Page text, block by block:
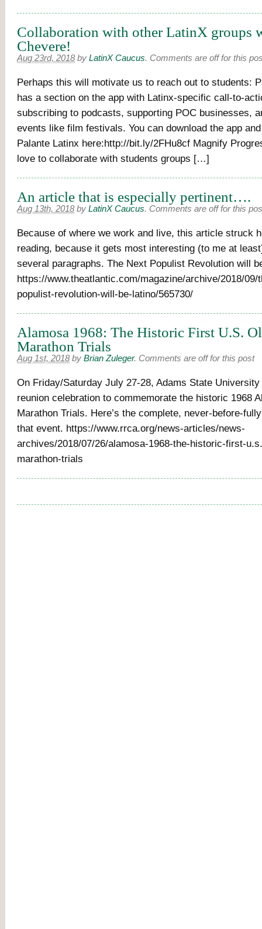
Collaboration with other LatinX groups
Chevere!
Aug 23rd, 2018 by LatinX Caucus. Comments are off for this
Perhaps this will motivate us to reach out to students:
has a section on the app with Latinx-specific call-to-
subscribing to podcasts, supporting POC businesses,
events like film festivals. You can download the app
Palante Latinx here:http://bit.ly/2FHu8cf Magnify
love to collaborate with students groups […]
An article that is especially pertinent….
Aug 13th, 2018 by LatinX Caucus. Comments are off for this
Because of where we work and live, this article struck
reading, because it gets most interesting (to me at
several paragraphs. The Next Populist Revolution will
https://www.theatlantic.com/magazine/archive/2018/09/
populist-revolution-will-be-latino/565730/
Alamosa 1968: The Historic First U.S.
Marathon Trials
Aug 1st, 2018 by Brian Zuleger. Comments are off for this post
On Friday/Saturday July 27-28, Adams State
reunion celebration to commemorate the historic 1968
Marathon Trials. Here’s the complete, never-before-
that event. https://www.rrca.org/news-articles/news-
archives/2018/07/26/alamosa-1968-the-historic-first-
marathon-trials